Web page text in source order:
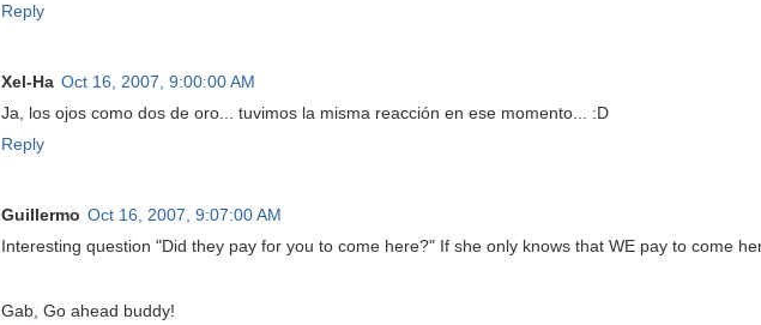
Reply
Xel-Ha Oct 16, 2007, 9:00:00 AM
Ja, los ojos como dos de oro... tuvimos la misma reacción en ese momento... :D
Reply
Guillermo Oct 16, 2007, 9:07:00 AM
Interesting question "Did they pay for you to come here?" If she only knows that WE pay to come
Gab, Go ahead buddy!